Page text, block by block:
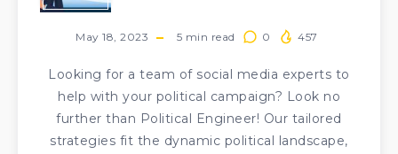
May 18, 2023 5 min read 0 457
Looking for a team of social media experts to
help with your political campaign? Look no
further than Political Engineer! Our tailored
strategies fit the dynamic political landscape,